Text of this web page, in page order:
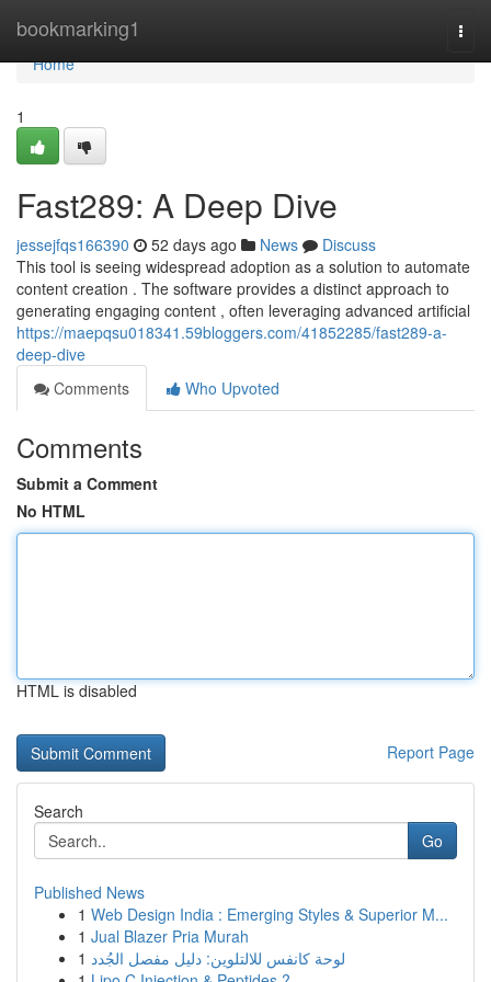
bookmarking1
Home
Home
1
Fast289: A Deep Dive
jessejfqs166390 52 days ago News
Discuss
This tool is seeing widespread adoption as a solution to automate
content creation . The software provides a distinct approach to
generating engaging content , often leveraging advanced artificial
https://maepqsu018341.59bloggers.com/41852285/fast289-a-
deep-dive
Comments
Who Upvoted
Comments
Submit a Comment
No HTML
HTML is disabled
Report Page
Search
Go
Published News
1 Web Design India : Emerging Styles & Superior M...
1 Jual Blazer Pria Murah
1 لوحة كانفس للالتلوين: دليل مفصل الجُدد